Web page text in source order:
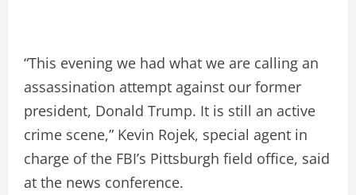
“This evening we had what we are calling an
assassination attempt against our former
president, Donald Trump. It is still an active
crime scene,” Kevin Rojek, special agent in
charge of the FBI’s Pittsburgh field office, said
at the news conference.